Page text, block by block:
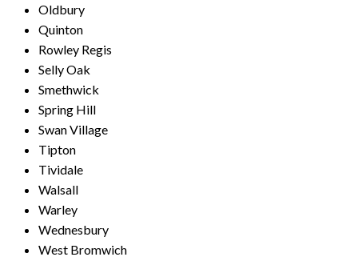
Oldbury
Quinton
Rowley Regis
Selly Oak
Smethwick
Spring Hill
Swan Village
Tipton
Tividale
Walsall
Warley
Wednesbury
West Bromwich